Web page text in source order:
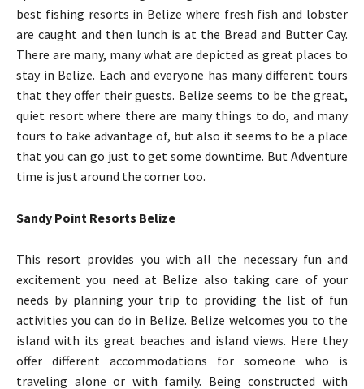
best fishing resorts in Belize where fresh fish and lobster
are caught and then lunch is at the Bread and Butter Cay.
There are many, many what are depicted as great places to
stay in Belize. Each and everyone has many different tours
that they offer their guests. Belize seems to be the great,
quiet resort where there are many things to do, and many
tours to take advantage of, but also it seems to be a place
that you can go just to get some downtime. But Adventure
time is just around the corner too.
Sandy Point Resorts Belize
This resort provides you with all the necessary fun and
excitement you need at Belize also taking care of your
needs by planning your trip to providing the list of fun
activities you can do in Belize. Belize welcomes you to the
island with its great beaches and island views. Here they
offer different accommodations for someone who is
traveling alone or with family. Being constructed with